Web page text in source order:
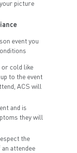
picture
event you
or cold like
to the event
ACS will
and is
they will
the
attendee